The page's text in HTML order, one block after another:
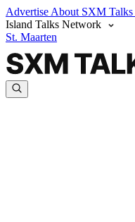
Advertise About SXM Talks
Island Talks Network
St. Maarten